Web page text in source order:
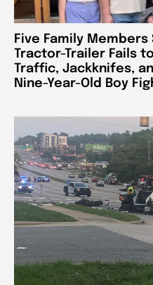
Five Family
Tractor-Trailer Fails
Traffic, Jackknifes,
Nine-Year-Old Boy